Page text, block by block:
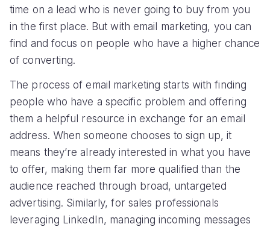
time on a lead who is never going to buy from you
in the first place. But with email marketing, you can
find and focus on people who have a higher chance
of converting.
The process of email marketing starts with finding
people who have a specific problem and offering
them a helpful resource in exchange for an email
address. When someone chooses to sign up, it
means they’re already interested in what you have
to offer, making them far more qualified than the
audience reached through broad, untargeted
advertising. Similarly, for sales professionals
leveraging LinkedIn, managing incoming messages